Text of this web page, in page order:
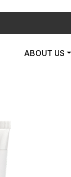
ABOUT US